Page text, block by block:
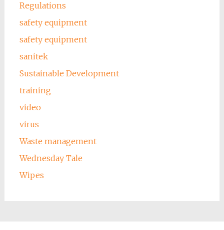
Regulations
safety equipment
safety equipment
sanitek
Sustainable Development
training
video
virus
Waste management
Wednesday Tale
Wipes